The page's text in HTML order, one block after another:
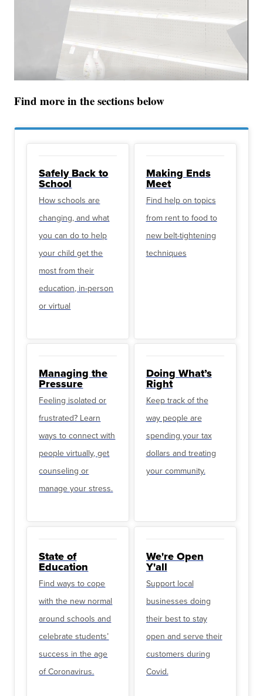
Find more in the sections below
Safely Back to
School
How schools are
changing, and what
you can do to help
your child get the
most from their
education, in-person
or virtual
Making Ends
Meet
Find help on topics
from rent to food to
new belt-tightening
techniques
Managing the
Pressure
Feeling isolated or
frustrated? Learn
ways to connect with
people virtually, get
counseling or
manage your stress.
Doing What’s
Right
Keep track of the
way people are
spending your tax
dollars and treating
your community.
State of
Education
Find ways to cope
with the new normal
around schools and
celebrate students’
success in the age
of Coronavirus.
We're Open
Y'all
Support local
businesses doing
their best to stay
open and serve their
customers during
Covid.